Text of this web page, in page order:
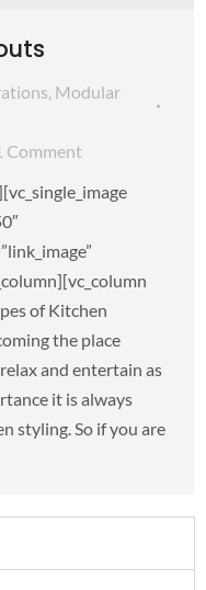
, Modular
Comment
of Kitchen
the place
and entertain as
it is always
styling. So if you are